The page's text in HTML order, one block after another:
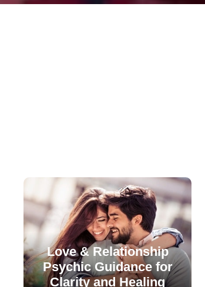
Love & Relationship
Psychic Guidance for
Clarity and Healing